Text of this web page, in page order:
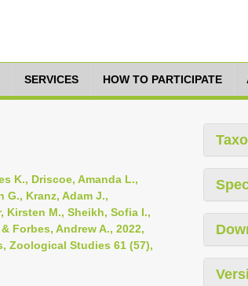
SERVICES HOW TO PARTICIPATE
K., Driscoe, Amanda L.,
G., Kranz, Adam J.,
Kirsten M., Sheikh, Sofia I.,
Forbes, Andrew A., 2022,
Zoological Studies 61 (57),